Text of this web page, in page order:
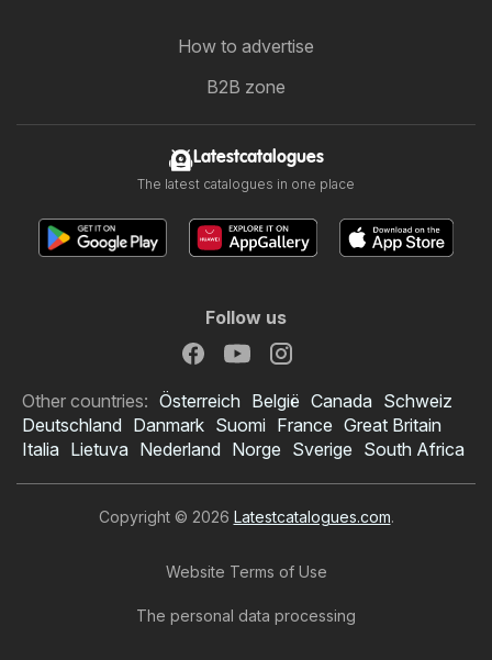
How to advertise
B2B zone
Latestcatalogues
The latest catalogues in one place
Follow us
Other countries: Österreich België Canada Schweiz
Deutschland Danmark Suomi France Great Britain
Italia Lietuva Nederland Norge Sverige South Africa
Copyright © 2026 Latestcatalogues.com.
Website Terms of Use
The personal data processing